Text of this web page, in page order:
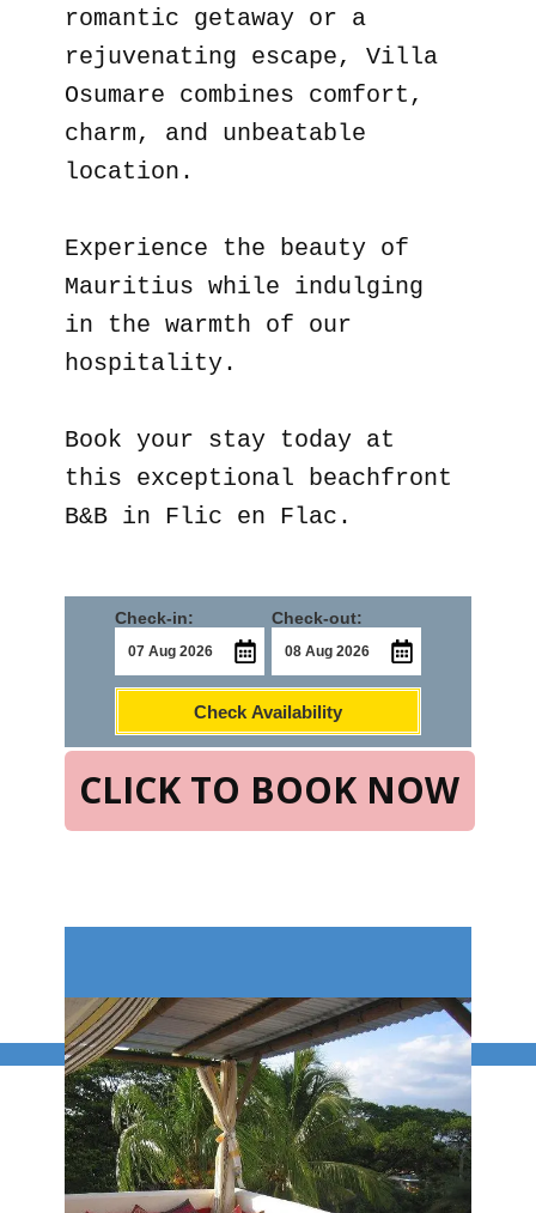
romantic getaway or a
rejuvenating escape, Villa
Osumare combines comfort,
charm, and unbeatable
location.
Experience the beauty of
Mauritius while indulging
in the warmth of our
hospitality.
Book your stay today at
this exceptional beachfront
B&B in Flic en Flac.
CLICK TO BOOK NOW
Check-in: Check-out:
Check Availability